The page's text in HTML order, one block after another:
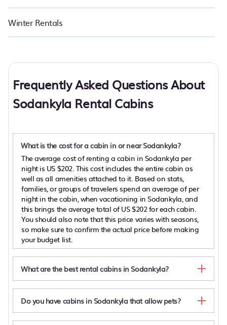
Winter Rentals
Frequently Asked Questions About
Sodankyla Rental Cabins
What is the cost for a cabin in or near Sodankyla?
The average cost of renting a cabin in Sodankyla per
night is US $202. This cost includes the entire cabin as
well as all amenities attached to it. Based on stats,
families, or groups of travelers spend an average of per
night in the cabin, when vacationing in Sodankyla, and
this brings the average total of US $202for each cabin.
You should also note that this price varies with seasons,
so make sure to confirm the actual price before making
your budget list.
What are the best rental cabins in Sodankyla?
Do you have cabins in Sodankyla that allow pets?